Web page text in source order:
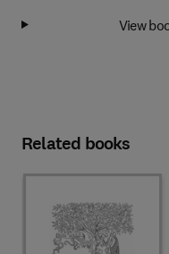
View
Related books